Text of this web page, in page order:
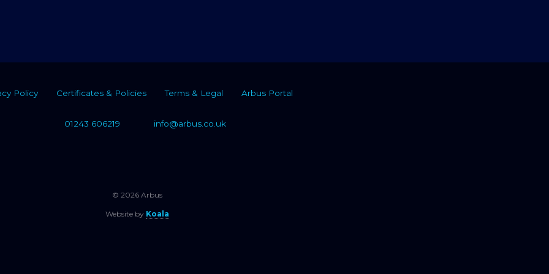
Policy Certificates & Policies Terms & Legal Arbus Portal
01243 606219 info@arbus.co.uk
© 2026 Arbus
Website by Koala